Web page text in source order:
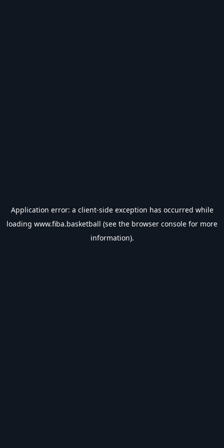
Application error: a client-side exception has occurred while
loading www.fiba.basketball (see the browser console for more
information).